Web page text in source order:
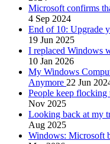
Microsoft confirms
4 Sep 2024
End of 10: Upgrade
19 Jun 2025
I replaced Windows
10 Jan 2026
My Windows
Anymore 22 Jun
People keep
Nov 2025
Looking back at my
Aug 2025
Windows: Microsoft